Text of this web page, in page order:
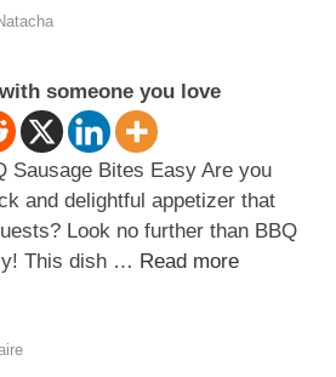
someone you love
Sausage Bites Easy Are you
and delightful appetizer that
Look no further than BBQ
This dish … Read more